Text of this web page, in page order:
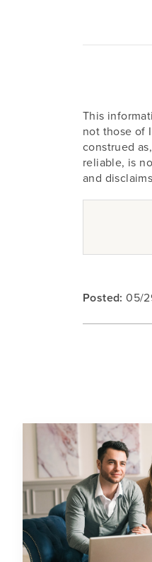
This
not those of
construed
reliable, is
and
Posted: 05/